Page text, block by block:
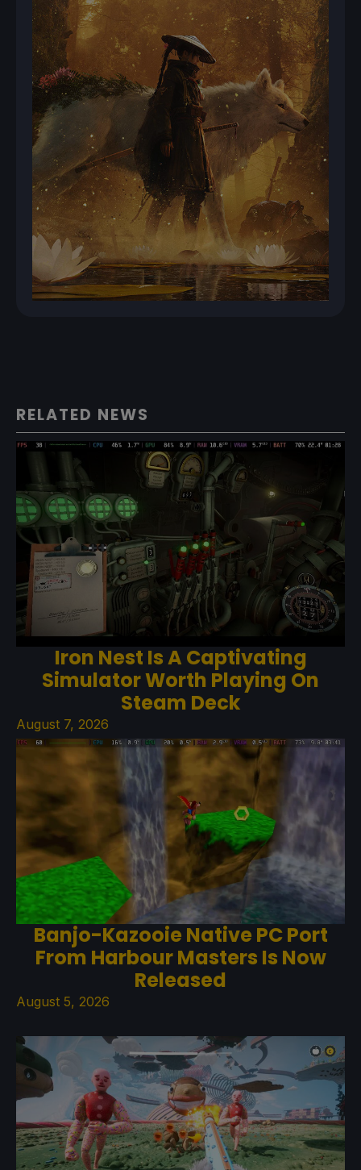
RELATED NEWS
Iron Nest Is A Captivating
Simulator Worth Playing On
Steam Deck
August 7, 2026
Banjo-Kazooie Native PC Port
From Harbour Masters Is Now
Released
August 5, 2026